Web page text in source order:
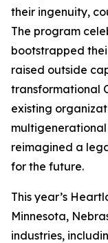
their ingenuity,
The program
bootstrapped
raised outside
transformational
existing
multigenerational
reimagined a
for the future.
This year’s
Minnesota,
industries,